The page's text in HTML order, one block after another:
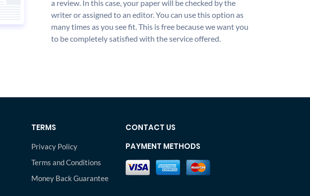
a review. In this case, your paper will be checked by the
writer or assigned to an editor. You can use this option as
many times as you see fit. This is free because we want you
to be completely satisfied with the service offered.
TERMS
Privacy Policy
Terms and Conditions
Money Back Guarantee
CONTACT US
PAYMENT METHODS